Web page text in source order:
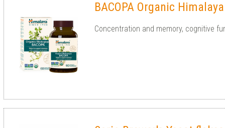
BACOPA Organic Himalaya
Concentration and memory, cognitive